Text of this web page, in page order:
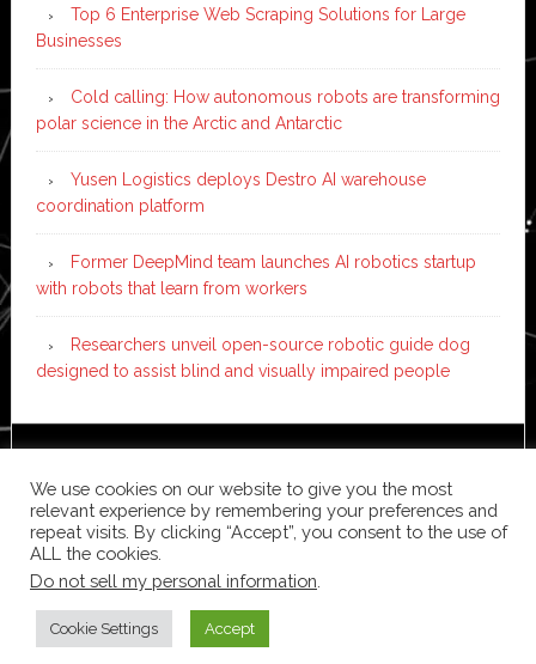
Top 6 Enterprise Web Scraping Solutions for Large
Businesses
Cold calling: How autonomous robots are transforming
polar science in the Arctic and Antarctic
Yusen Logistics deploys Destro AI warehouse
coordination platform
Former DeepMind team launches AI robotics startup
with robots that learn from workers
Researchers unveil open-source robotic guide dog
designed to assist blind and visually impaired people
WordPress·Log in
We use cookies on our website to give you the most
relevant experience by remembering your preferences and
repeat visits. By clicking “Accept”, you consent to the use of
ALL the cookies.
Do not sell my personal information
Cookie Settings Accept